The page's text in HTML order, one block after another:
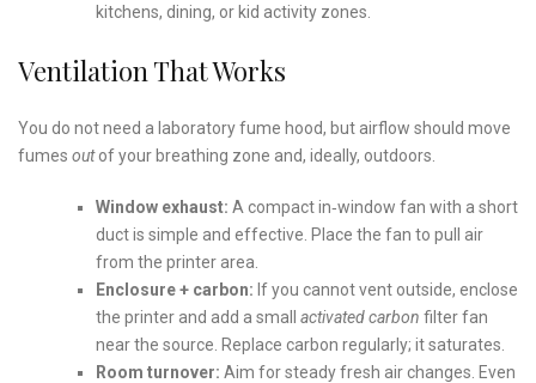
kitchens, dining, or kid activity zones.
Ventilation That Works
You do not need a laboratory fume hood, but airflow should move
fumes outof your breathing zone and, ideally, outdoors.
Window exhaust: A compact in‑window fan with a short
duct is simple and effective. Place the fan to pull air
from the printer area.
Enclosure + carbon: If you cannot vent outside, enclose
the printer and add a small activated carbon filter fan
near the source. Replace carbon regularly; it saturates.
Room turnover: Aim for steady fresh air changes. Even